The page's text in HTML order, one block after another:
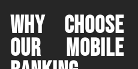
WHY CHOOSE
OUR MOBILE